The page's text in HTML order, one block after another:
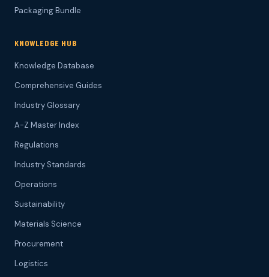
Packaging Bundle
KNOWLEDGE HUB
Knowledge Database
Comprehensive Guides
Industry Glossary
A-Z Master Index
Regulations
Industry Standards
Operations
Sustainability
Materials Science
Procurement
Logistics